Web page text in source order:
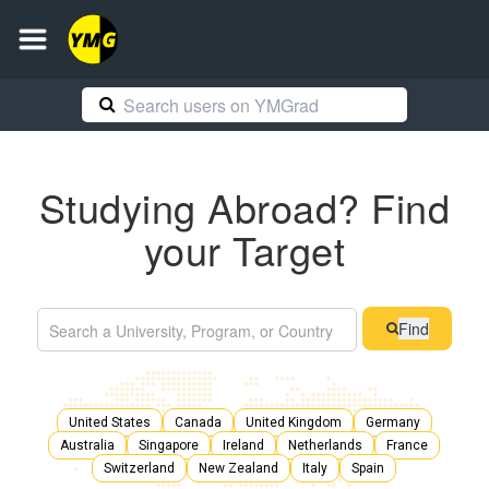
Studying Abroad? Find
your Target
Find
United States Canada United Kingdom
Germany
Australia
Singapore Ireland Netherlands
France
Switzerland
New Zealand Italy Spain